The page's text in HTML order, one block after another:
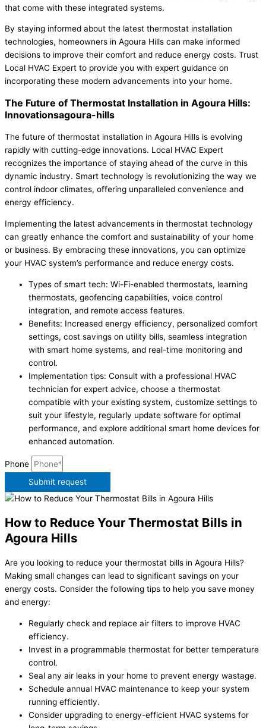
that come with these integrated systems.
By staying informed about the latest thermostat installation
technologies, homeowners in Agoura Hills can make informed
decisions to improve their comfort and reduce energy costs. Trust
Local HVAC Expert to provide you with expert guidance on
incorporating these modern advancements into your home.
The Future of Thermostat Installation in Agoura Hills:
Innovationsagoura-hills
The future of thermostat installation in Agoura Hills is evolving
rapidly with cutting-edge innovations. Local HVAC Expert
recognizes the importance of staying ahead of the curve in this
dynamic industry. Smart technology is revolutionizing the way we
control indoor climates, offering unparalleled convenience and
energy efficiency.
Implementing the latest advancements in thermostat technology
can greatly enhance the comfort and sustainability of your home
or business. By embracing these innovations, you can optimize
your HVAC system’s performance and reduce energy costs.
Types of smart tech: Wi-Fi-enabled thermostats, learning
thermostats, geofencing capabilities, voice control
integration, and remote access features.
Benefits: Increased energy efficiency, personalized comfort
settings, cost savings on utility bills, seamless integration
with smart home systems, and real-time monitoring and
control.
Implementation tips: Consult with a professional HVAC
technician for expert advice, choose a thermostat
compatible with your existing system, customize settings to
suit your lifestyle, regularly update software for optimal
performance, and explore additional smart home devices for
enhanced automation.
Phone
Submit request
How to Reduce Your Thermostat Bills in
Agoura Hills
Are you looking to reduce your thermostat bills in Agoura Hills?
Making small changes can lead to significant savings on your
energy costs. Consider the following tips to help you save money
and energy:
Regularly check and replace air filters to improve HVAC
efficiency.
Invest in a programmable thermostat for better temperature
control.
Seal any air leaks in your home to prevent energy wastage.
Schedule annual HVAC maintenance to keep your system
running efficiently.
Consider upgrading to energy-efficient HVAC systems for